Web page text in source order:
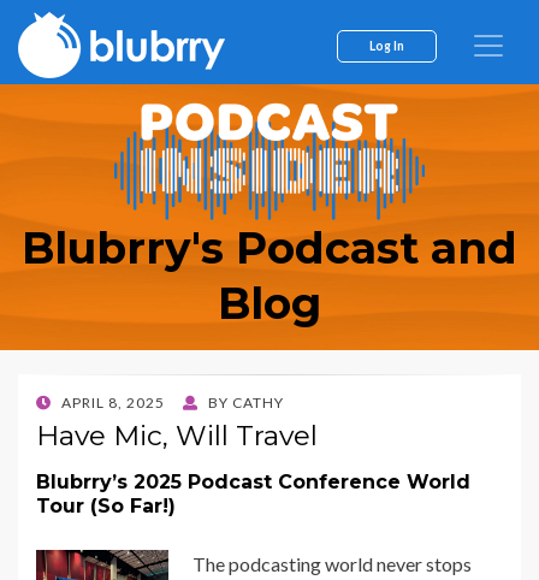
Log In
Blubrry's Podcast and
Blog
POSTED
ON
APRIL 8, 2025 BY CATHY
Have Mic, Will Travel
Blubrry’s 2025 Podcast Conference World
Tour (So Far!)
The podcasting world never stops